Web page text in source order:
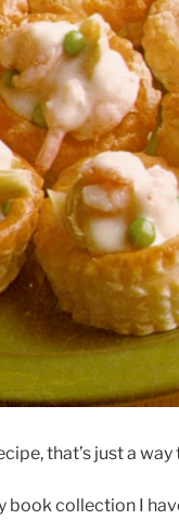
that’s just a
book collection I